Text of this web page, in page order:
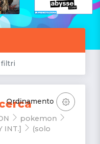
filtri
pokemon
INT.]
(solo
Ordinamento